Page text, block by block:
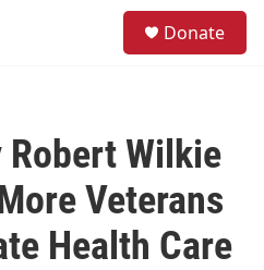
Donate
Wilkie
Veterans
Health Care